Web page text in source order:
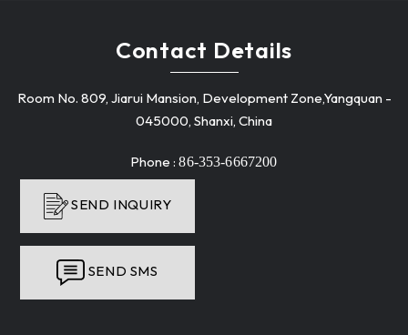
Contact Details
Room No. 809, Jiarui Mansion, Development Zone,Yangquan -
045000, Shanxi, China
Phone :86-353-6667200
SEND INQUIRY
SEND SMS